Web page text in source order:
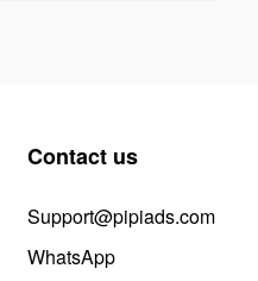
Contact us
Support@pipiads.com
WhatsApp